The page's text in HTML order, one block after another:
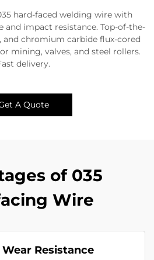
hard-faced welding wire with
and impact resistance. Top-of-the-
and chromium carbide flux-cored
mining, valves, and steel rollers.
delivery.
A Quote
of 035
Wire
Resistance​